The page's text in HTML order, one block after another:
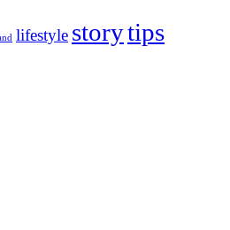
lifestyle storytips